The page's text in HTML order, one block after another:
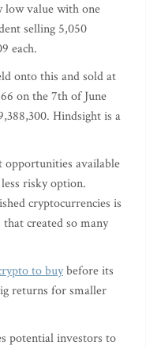
low value with one
selling 5,050
each.
onto this and sold at
on the 7th of June
Hindsight is a
opportunities available
risky option.
cryptocurrencies is
created so many
to buybefore its
returns for smaller
potential investors to